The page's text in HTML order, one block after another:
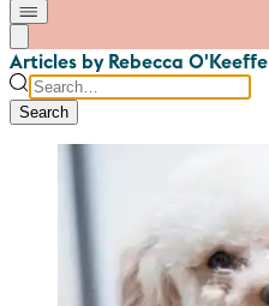
Articles by Rebecca O'Keeffe
Search